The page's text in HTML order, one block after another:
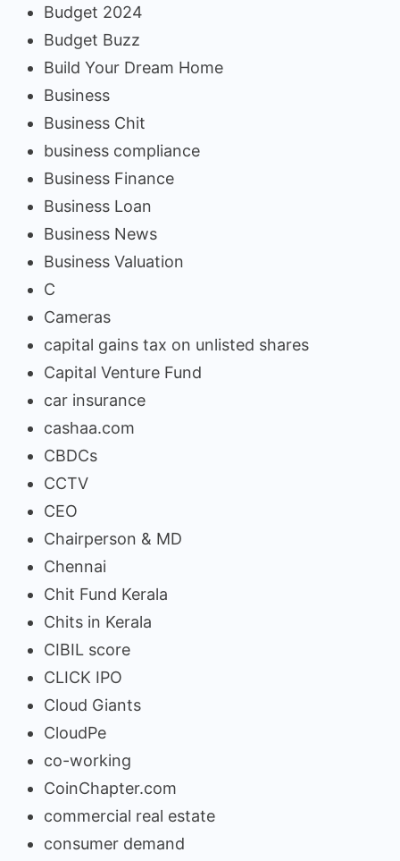
Budget 2024
Budget Buzz
Build Your Dream Home
Business
Business Chit
business compliance
Business Finance
Business Loan
Business News
Business Valuation
C
Cameras
capital gains tax on unlisted shares
Capital Venture Fund
car insurance
cashaa.com
CBDCs
CCTV
CEO
Chairperson & MD
Chennai
Chit Fund Kerala
Chits in Kerala
CIBIL score
CLICK IPO
Cloud Giants
CloudPe
co-working
CoinChapter.com
commercial real estate
consumer demand